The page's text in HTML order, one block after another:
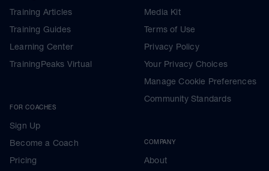
Training Articles
Training Guides
Learning Center
TrainingPeaks Virtual
FOR COACHES
Sign Up
Become a Coach
Pricing
Media Kit
Terms of Use
Privacy Policy
Your Privacy Choices
Manage Cookie Preferences
Community Standards
COMPANY
About